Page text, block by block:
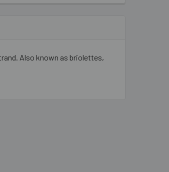
Also known as briolettes,